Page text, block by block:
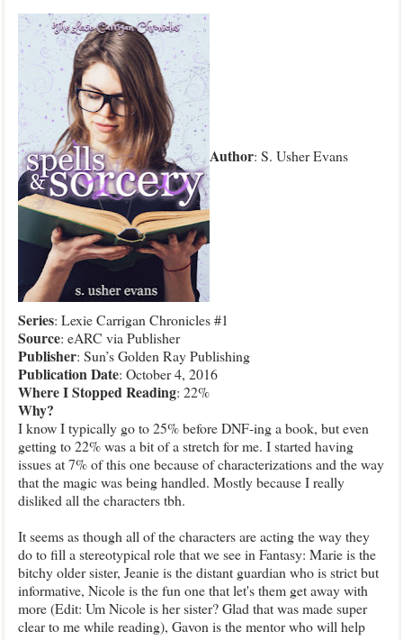
Author: S. Usher Evans
Series: Lexie Carrigan Chronicles #1
Source: eARC via Publisher
Publisher: Sun’s Golden Ray Publishing
PublicationDate: October 4, 2016
Where I Stopped Reading: 22%
Why?
I know I typically go to 25% before DNF-ing a book, but even
getting to 22% was a bit of a stretch for me. I started having
issues at 7% of this one because of characterizations and the way
that the magic was being handled. Mostly because I really
disliked all the characters tbh.
It seems as though all of the characters are acting the way they
do to fill a stereotypical role that we see in Fantasy: Marie is the
bitchy older sister, Jeanie is the distant guardian who is strict but
informative, Nicole is the fun one that let's them get away with
more (Edit: Um Nicole is her sister? Glad that was made super
clear to me while reading), Gavon is the mentor who will help